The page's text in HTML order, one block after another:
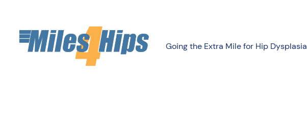
content
Going the Extra Mile for Hip Dysplasia